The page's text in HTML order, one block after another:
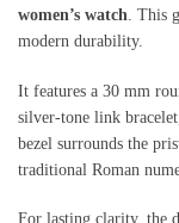
women’s watch. This
modern durability.
It features a 30 mm
silver-tone link
bezel surrounds the
traditional Roman
For lasting clarity, the